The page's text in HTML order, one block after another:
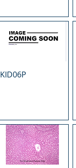
KID06P